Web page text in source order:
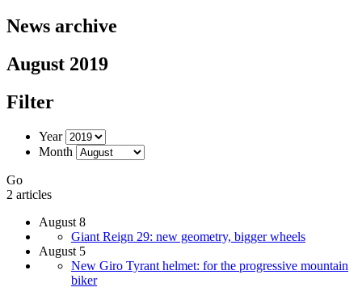
News archive
August 2019
Filter
Year
Month
Go
2 articles
August 8
Giant Reign 29: new geometry, bigger wheels
August 5
New Giro Tyrant helmet: for the progressive mountain
biker